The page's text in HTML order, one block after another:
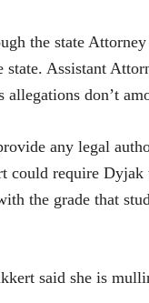
the state
Assistant
allegations don’t
any legal
could require
the grade that
said she is